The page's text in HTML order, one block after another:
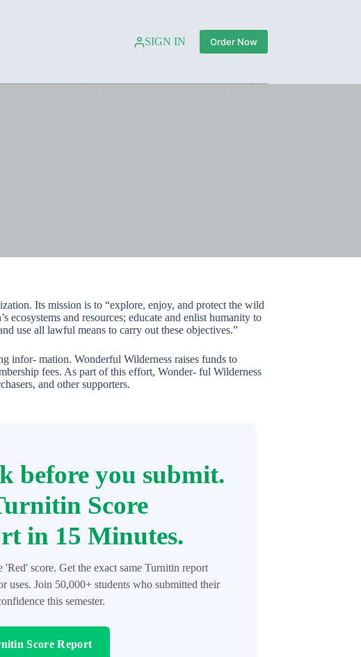
SIGN IN Order Now
Its mission is to “explore, enjoy, and protect the wild
ecosystems and resources; educate and enlist humanity to
use all lawful means to carry out these objectives.”
infor- mation. Wonderful Wilderness raises funds to
fees. As part of this effort, Wonder- ful Wilderness
and other supporters.
before you submit.
Score
in 15 Minutes.
'Red' score. Get the exact same Turnitin report
uses. Join 50,000+ students who submitted their
this semester.
Score Report